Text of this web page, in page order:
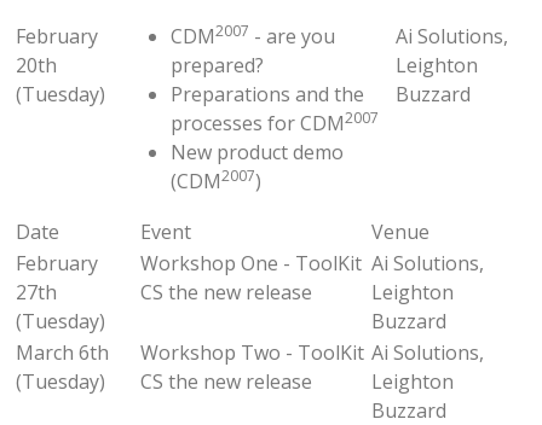
February
20th
(Tuesday)
CDM2007 - are you
prepared?
Preparations and the
processes for CDM2007
New product demo
(CDM2007)
Ai Solutions,
Leighton
Buzzard
Date Event
Venue
February
27th
(Tuesday)
Workshop One - ToolKit
CS the new release
Ai Solutions,
Leighton
Buzzard
March 6th
(Tuesday)
Workshop Two - ToolKit
CS the new release
Ai Solutions,
Leighton
Buzzard